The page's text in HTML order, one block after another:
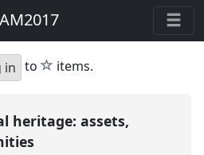
in to star
items.
heritage: assets,